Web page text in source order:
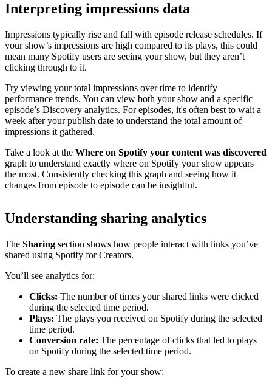
Interpreting impressions data
Impressions typically rise and fall with episode release schedules. If
your show’s impressions are high compared to its plays, this could
mean many Spotify users are seeing your show, but they aren’t
clicking through to it.
Try viewing your total impressions over time to identify
performance trends. You can view both your show and a specific
episode’s Discovery analytics. For episodes, it's often best to wait a
week after your publish date to understand the total amount of
impressions it gathered.
Take a look at the Where on Spotify your content was discovered
graph to understand exactly where on Spotify your show appears
the most. Consistently checking this graph and seeing how it
changes from episode to episode can be insightful.
Understanding sharing analytics
The Sharing section shows how people interact with links you’ve
shared using Spotify for Creators.
You’ll see analytics for:
Clicks: The number of times your shared links were clicked
during the selected time period.
Plays: The plays you received on Spotify during the selected
time period.
Conversion rate: The percentage of clicks that led to plays
on Spotify during the selected time period.
To create a new share link for your show: